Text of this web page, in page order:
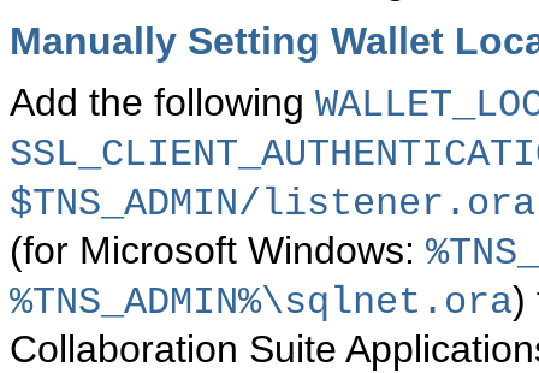
Manually Setting Wallet
Add the following
$TNS_ADMIN/listener.ora
(for Microsoft Windows:
%TNS_ADMIN%\sqlnet.ora)
Collaboration Suite